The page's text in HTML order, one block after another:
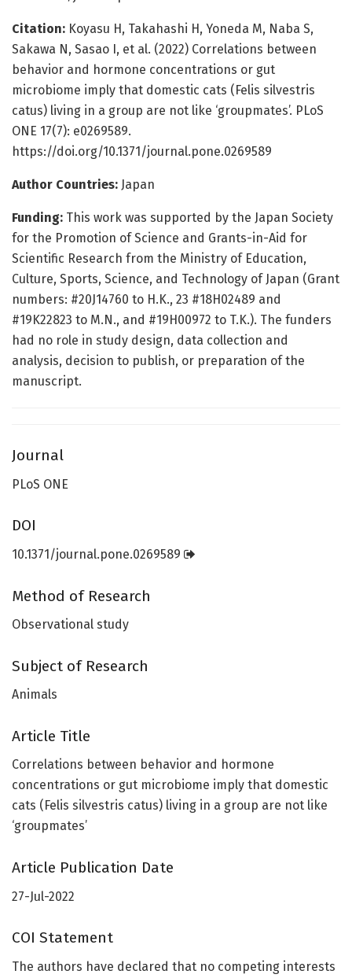
Citation: Koyasu H, Takahashi H, Yoneda M, Naba S,
Sakawa N, Sasao I, et al. (2022) Correlations between
behavior and hormone concentrations or gut
microbiome imply that domestic cats (Felis silvestris
catus) living in a group are not like ‘groupmates’. PLoS
ONE 17(7): e0269589.
https://doi.org/10.1371/journal.pone.0269589
Author Countries: Japan
Funding: This work was supported by the Japan Society
for the Promotion of Science and Grants-in-Aid for
Scientific Research from the Ministry of Education,
Culture, Sports, Science, and Technology of Japan (Grant
numbers: #20J14760 to H.K., 23 #18H02489 and
#19K22823 to M.N., and #19H00972 to T.K.). The funders
had no role in study design, data collection and
analysis, decision to publish, or preparation of the
manuscript.
Journal
PLoS ONE
DOI
10.1371/journal.pone.0269589
Method of Research
Observational study
Subject of Research
Animals
Article Title
Correlations between behavior and hormone
concentrations or gut microbiome imply that domestic
cats (Felis silvestris catus) living in a group are not like
‘groupmates’
Article Publication Date
27-Jul-2022
COI Statement
The authors have declared that no competing interests